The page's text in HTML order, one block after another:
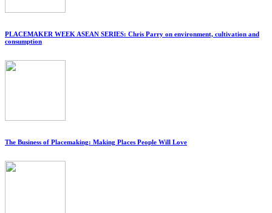
PLACEMAKER WEEK ASEAN SERIES: Chris Parry on environment, cultivation and
consumption
The Business of Placemaking: Making Places People Will Love